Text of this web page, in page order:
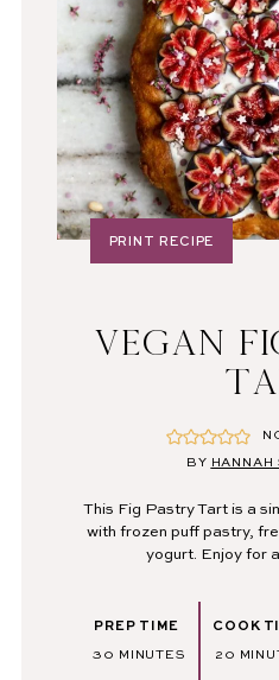
VEGAN
BY HANNAH
This Fig Pastry Tart is a
with frozen puff pastry,
yogurt. Enjoy for
PRINT RECIPE
PREP TIME
30 MINUTES
MINUTES
COOK
20